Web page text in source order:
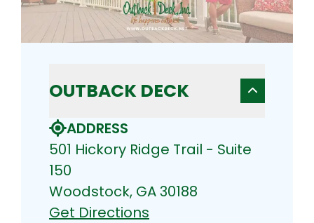
OUTBACK DECK
ADDRESS
501 Hickory Ridge Trail - Suite
150
Woodstock, GA 30188
Get Directions